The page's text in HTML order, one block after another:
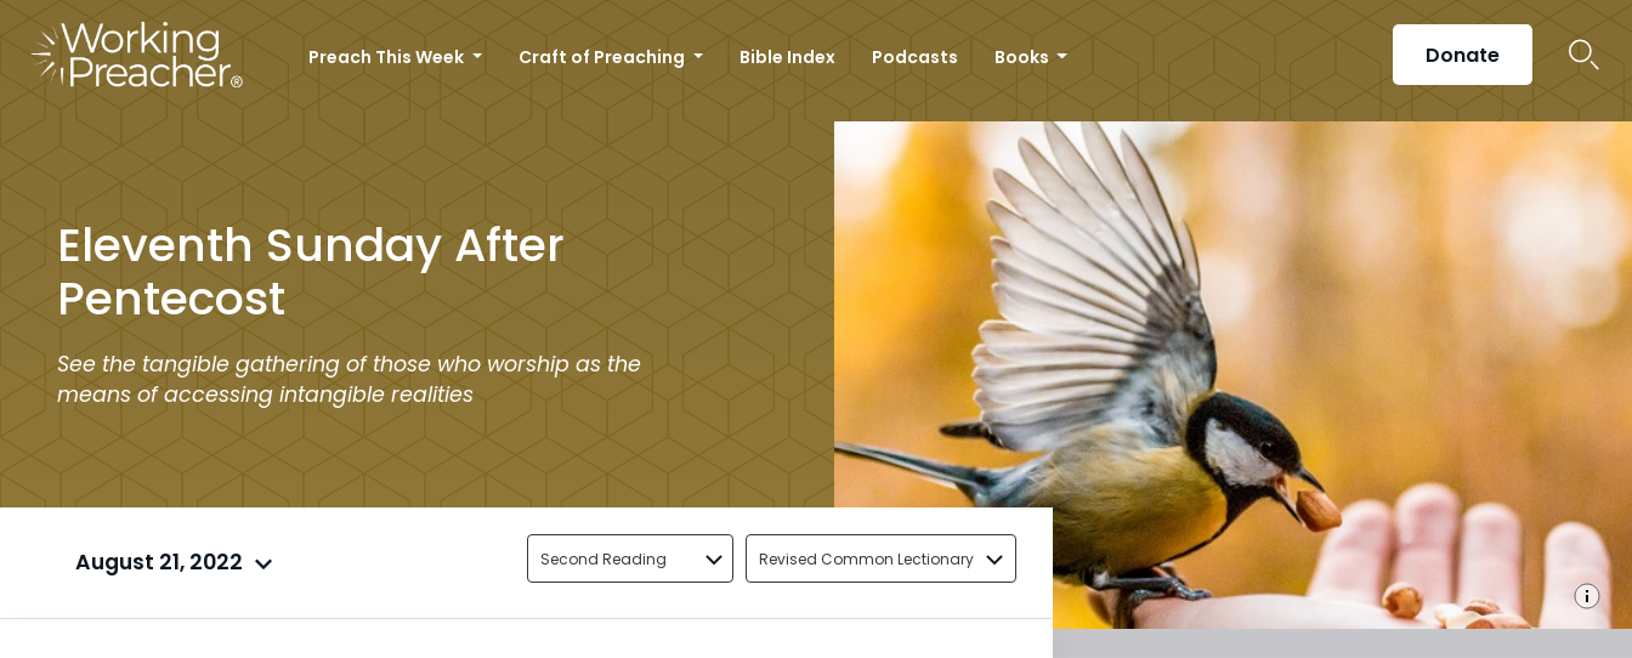
Preach This Week Craft of Preaching Bible Index Podcasts Books Donate
Eleventh Sunday After
Pentecost
See the tangible gathering of those who worship as the
means of accessing intangible realities
August 21, 2022 Second Reading Revised Common Lectionary